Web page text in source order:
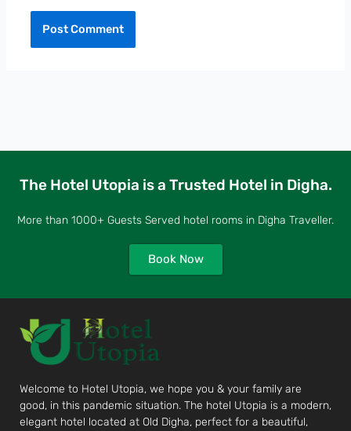
The Hotel Utopia is a Trusted Hotel in Digha.
More than 1000+ Guests Served hotel rooms in Digha Traveller.
Book Now
Welcome to Hotel Utopia, we hope you & your family are
good, in this pandemic situation. The hotel Utopia is a modern,
elegant hotel located at Old Digha, perfect for a beautiful,